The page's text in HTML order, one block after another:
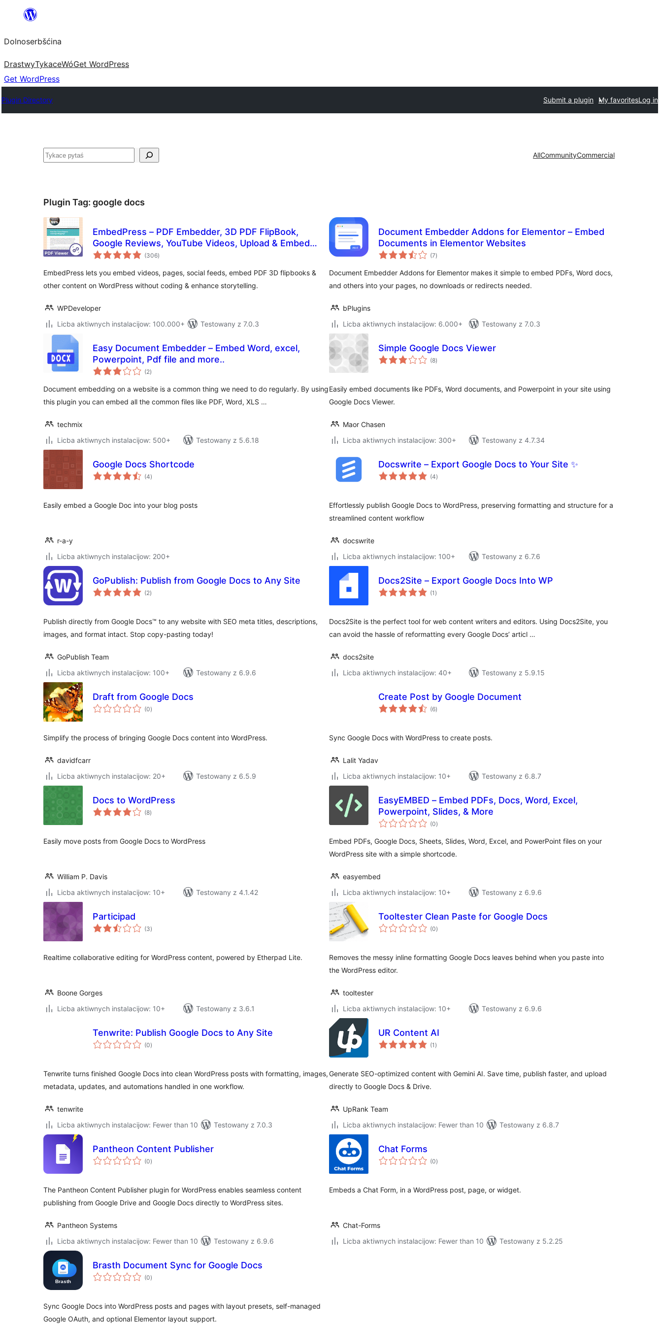
wopśimjeśeju
Dolnoserbšćina
DrastwyTykaceWóGet WordPress
Get WordPress
Plugin Directory Submit a plugin My favoritesLog in
Pytaś AllCommunityCommercial
Plugin Tag: google docs
EmbedPress – PDF Embedder, 3D PDF FlipBook,
Google Reviews, YouTube Videos, Upload & Embed
PDF documents
(306total
ratings
)
EmbedPress lets you embed videos, pages, social feeds, embed PDF 3D flipbooks &
other content on WordPress without coding & enhance storytelling.
WPDeveloper
Licba aktiwnych instalacijow: 100.000+
Testowany z 7.0.3
Document Embedder Addons for Elementor – Embed
Documents in Elementor Websites
(7total
ratings
)
Document Embedder Addons for Elementor makes it simple to embed PDFs, Word docs,
and others into your pages, no downloads or redirects needed.
bPlugins
Licba aktiwnych instalacijow: 6.000+
Testowany z 7.0.3
Easy Document Embedder – Embed Word, excel,
Powerpoint, Pdf file and more..
(2total
ratings
)
Document embedding on a website is a common thing we need to do regularly. By using
this plugin you can embed all the common files like PDF, Word, XLS …
techmix
Licba aktiwnych instalacijow: 500+
Testowany z 5.6.18
Simple Google Docs Viewer
(8total
ratings
)
Easily embed documents like PDFs, Word documents, and Powerpoint in your site using
Google Docs Viewer.
Maor Chasen
Licba aktiwnych instalacijow: 300+
Testowany z 4.7.34
Google Docs Shortcode
(4total
ratings
)
Easily embed a Google Doc into your blog posts
r-a-y
Licba aktiwnych instalacijow: 200+
Docswrite – Export Google Docs to Your Site ✨
(4total
ratings
)
Effortlessly publish Google Docs to WordPress, preserving formatting and structure for a
streamlined content workflow
docswrite
Licba aktiwnych instalacijow: 100+
Testowany z 6.7.6
GoPublish: Publish from Google Docs to Any Site
(2total
ratings
)
Publish directly from Google Docs™ to any website with SEO meta titles, descriptions,
images, and format intact. Stop copy-pasting today!
GoPublish Team
Licba aktiwnych instalacijow: 100+
Testowany z 6.9.6
Docs2Site – Export Google Docs Into WP
(1 total
ratings
)
Docs2Site is the perfect tool for web content writers and editors. Using Docs2Site, you
can avoid the hassle of reformatting every Google Docs’ articl …
docs2site
Licba aktiwnych instalacijow: 40+
Testowany z 5.9.15
Draft from Google Docs
(0total
ratings
)
Simplify the process of bringing Google Docs content into WordPress.
davidfcarr
Licba aktiwnych instalacijow: 20+
Testowany z 6.5.9
Create Post by Google Document
(6total
ratings
)
Sync Google Docs with WordPress to create posts.
Lalit Yadav
Licba aktiwnych instalacijow: 10+
Testowany z 6.8.7
Docs to WordPress
(8total
ratings
)
Easily move posts from Google Docs to WordPress
William P. Davis
Licba aktiwnych instalacijow: 10+
Testowany z 4.1.42
EasyEMBED – Embed PDFs, Docs, Word, Excel,
Powerpoint, Slides, & More
(0total
ratings
)
Embed PDFs, Google Docs, Sheets, Slides, Word, Excel, and PowerPoint files on your
WordPress site with a simple shortcode.
easyembed
Licba aktiwnych instalacijow: 10+
Testowany z 6.9.6
Participad
(3total
ratings
)
Realtime collaborative editing for WordPress content, powered by Etherpad Lite.
Boone Gorges
Licba aktiwnych instalacijow: 10+
Testowany z 3.6.1
Tooltester Clean Paste for Google Docs
(0total
ratings
)
Removes the messy inline formatting Google Docs leaves behind when you paste into
the WordPress editor.
tooltester
Licba aktiwnych instalacijow: 10+
Testowany z 6.9.6
Tenwrite: Publish Google Docs to Any Site
(0total
ratings
)
Tenwrite turns finished Google Docs into clean WordPress posts with formatting, images,
metadata, updates, and automations handled in one workflow.
tenwrite
Licba aktiwnych instalacijow: Fewer than 10
Testowany z 7.0.3
UR Content AI
(1 total
ratings
)
Generate SEO-optimized content with Gemini AI. Save time, publish faster, and upload
directly to Google Docs & Drive.
UpRank Team
Licba aktiwnych instalacijow: Fewer than 10
Testowany z 6.8.7
Pantheon Content Publisher
(0total
ratings
)
The Pantheon Content Publisher plugin for WordPress enables seamless content
publishing from Google Drive and Google Docs directly to WordPress sites.
Pantheon Systems
Licba aktiwnych instalacijow: Fewer than 10
Testowany z 6.9.6
Chat Forms
(0total
ratings
)
Embeds a Chat Form, in a WordPress post, page, or widget.
Chat-Forms
Licba aktiwnych instalacijow: Fewer than 10
Testowany z 5.2.25
Brasth Document Sync for Google Docs
(0total
ratings
)
Sync Google Docs into WordPress posts and pages with layout presets, self-managed
Google OAuth, and optional Elementor layout support.